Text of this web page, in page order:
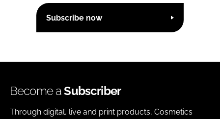
Subscribe now
Become aSubscriber
Through digital, live and print products, Cosmetics